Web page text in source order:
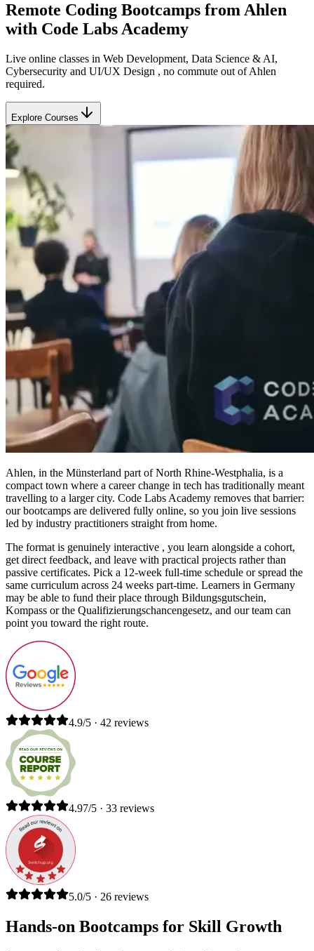
Remote Coding Bootcamps from Ahlen
with Code Labs Academy
Live online classes in Web Development, Data Science & AI,
Cybersecurity and UI/UX Design , no commute out of Ahlen
required.
Explore Courses
Ahlen, in the Münsterland part of North Rhine-Westphalia, is a
compact town where a career change in tech has traditionally meant
travelling to a larger city. Code Labs Academy removes that barrier:
our bootcamps are delivered fully online, so you join live sessions
led by industry practitioners straight from home.
The format is genuinely interactive , you learn alongside a cohort,
get direct feedback, and leave with practical projects rather than
passive certificates. Pick a 12-week full-time schedule or spread the
same curriculum across 24 weeks part-time. Learners in Germany
may be able to fund their place through Bildungsgutschein,
Kompass or the Qualifizierungschancengesetz, and our team can
point you toward the right route.
4.9/5 · 42 reviews
4.97/5 · 33 reviews
5.0/5 · 26 reviews
Hands-on Bootcamps for Skill Growth